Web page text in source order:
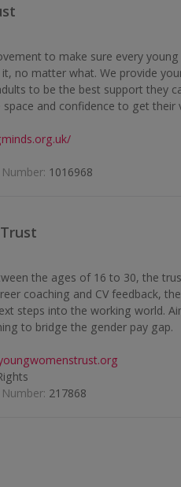
to make sure every
it, no matter what. We provide
to be the best support they
and confidence to get
1016968
the ages of 16 to 30, the
coaching and CV feedback,
steps into the working world.
to bridge the gender pay gap.
217868